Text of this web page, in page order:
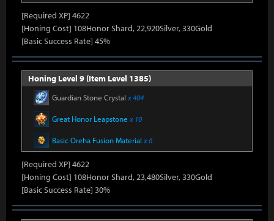
[Required XP] 4622
[Honing Cost] 108Honor Shard, 22,920Silver, 330Gold
[Basic Success Rate] 45%
Honing Level 9 (Item Level 1385)
Guardian Stone Crystal x 404
Great Honor Leapstone x 10
Basic Oreha Fusion Material x 6
[Required XP] 4622
[Honing Cost] 108Honor Shard, 23,480Silver, 330Gold
[Basic Success Rate] 30%